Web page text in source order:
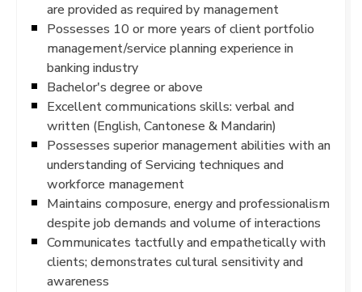
are provided as required by management
Possesses 10 or more years of client portfolio
management/service planning experience in
banking industry
Bachelor's degree or above
Excellent communications skills: verbal and
written (English, Cantonese & Mandarin)
Possesses superior management abilities with an
understanding of Servicing techniques and
workforce management
Maintains composure, energy and professionalism
despite job demands and volume of interactions
Communicates tactfully and empathetically with
clients; demonstrates cultural sensitivity and
awareness